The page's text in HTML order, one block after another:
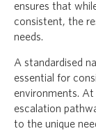
ensures that
consistent, the
needs.
A standardised
essential for
environments.
escalation
to the unique